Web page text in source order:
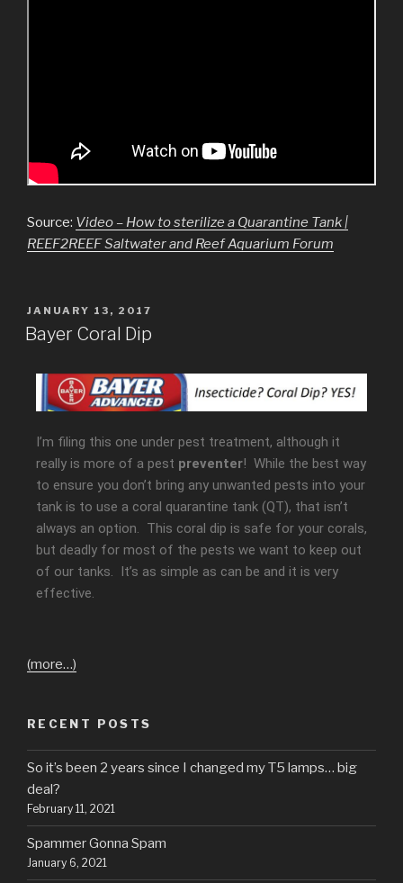
Source: Video – How to sterilize a Quarantine Tank |
REEF2REEF Saltwater and Reef Aquarium Forum
JANUARY 13, 2017
Bayer Coral Dip
I’m filing this one under pest treatment, although it
really is more of a pest preventer! While the best way
to ensure you don’t bring any unwanted pests into your
tank is to use a coral quarantine tank (QT), that isn’t
always an option. This coral dip is safe for your corals,
but deadly for most of the pests we want to keep out
of our tanks. It’s as simple as can be and it is very
effective.
(more…)
RECENT POSTS
So it’s been 2 years since I changed my T5 lamps… big
deal?
February 11, 2021
Spammer Gonna Spam
January 6, 2021